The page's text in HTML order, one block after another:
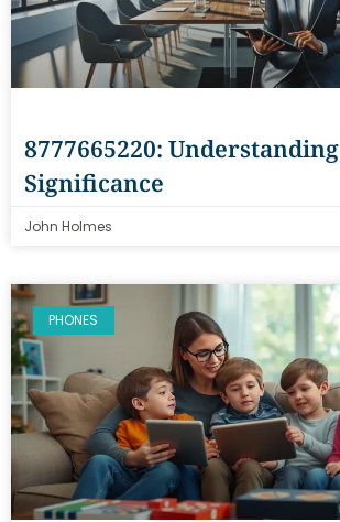
8777665220:
Significance
John Holmes
PHONES